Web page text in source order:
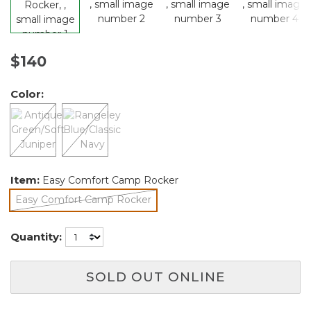
$140
Color:
Item: Easy Comfort Camp Rocker
Easy Comfort Camp Rocker
selected
Quantity:
SOLD OUT ONLINE